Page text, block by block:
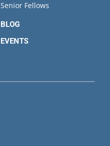
Senior Fellows
BLOG
EVENTS